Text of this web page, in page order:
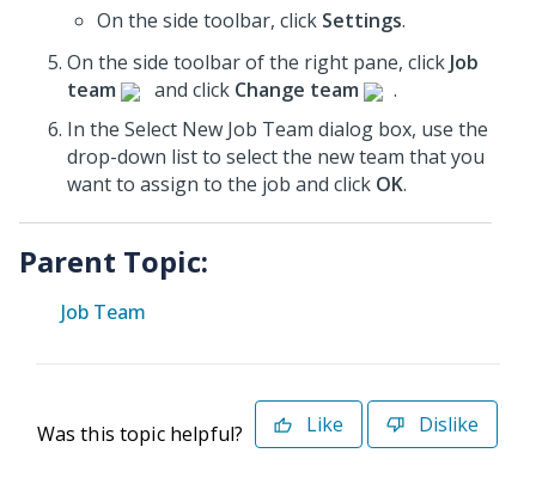
On the side toolbar, click Settings.
On the side toolbar of the right pane, click Job
team
and click Change team
.
In the Select New Job Team dialog box, use the
drop-down list to select the new team that you
want to assign to the job and click OK.
Parent Topic:
Job Team
Was this topic helpful? Like Dislike